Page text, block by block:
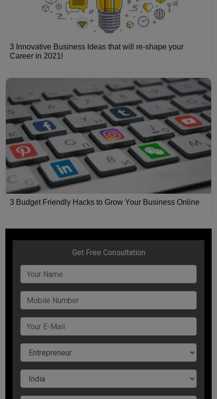
3 Innovative Business Ideas that will re-shape your
Career in 2021!
3 Budget Friendly Hacks to Grow Your Business Online